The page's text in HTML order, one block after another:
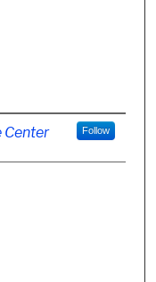
Center Follow